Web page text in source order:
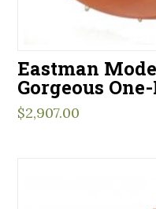
Eastman
Gorgeous
$2,907.00